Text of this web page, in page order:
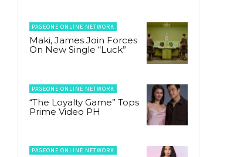
PAGEONE ONLINE NETWORK
Maki, James Join Forces
On New Single “Luck”
PAGEONE ONLINE NETWORK
“The Loyalty Game” Tops
Prime Video PH
PAGEONE ONLINE NETWORK